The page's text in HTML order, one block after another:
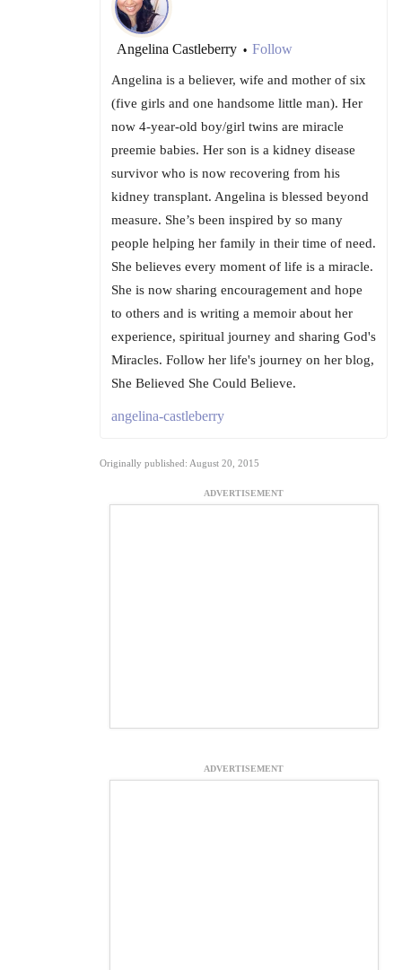
Angelina Castleberry • Follow
Angelina is a believer, wife and mother of six
(five girls and one handsome little man). Her
now 4-year-old boy/girl twins are miracle
preemie babies. Her son is a kidney disease
survivor who is now recovering from his
kidney transplant. Angelina is blessed beyond
measure. She’s been inspired by so many
people helping her family in their time of need.
She believes every moment of life is a miracle.
She is now sharing encouragement and hope
to others and is writing a memoir about her
experience, spiritual journey and sharing God's
Miracles. Follow her life's journey on her blog,
She Believed She Could Believe.
angelina-castleberry
Originally published: August 20, 2015
ADVERTISEMENT
ADVERTISEMENT